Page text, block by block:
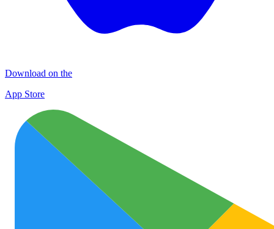
Download on the
App Store